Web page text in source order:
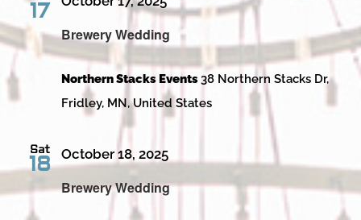
17
Brewery Wedding
Northern Stacks Events38 Northern Stacks Dr,
Fridley, MN, United States
Sat
18
Brewery Wedding
October 18, 2025